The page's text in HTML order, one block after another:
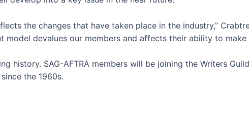
the changes that have taken place in the industry,”
model devalues our members and affects their ability to make
history. SAG-AFTRA members will be joining the Writers
the 1960s.